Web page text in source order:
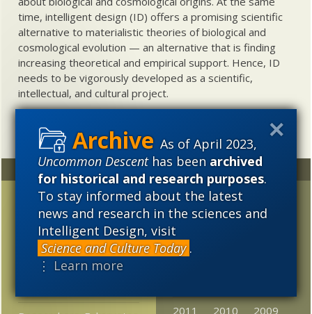
As of April 2023,
Uncommon Descenthas beenarchived
for historical and research purposes.
To stay informed about the latest
news and research in the sciences and
Intelligent Design, visit
Science and Culture Today .
⋮ Learn more
time, intelligent design (ID) offers a promising scientific
alternative to materialistic theories of biological and
cosmological evolution — an alternative that is finding
increasing theoretical and empirical support. Hence, ID
needs to be vigorously developed as a scientific,
intellectual, and cultural project.
Random
Did algae trigger
complex cells before
650 million years ago?
Third Way of Evolution
offers lots of non-
Archives
2023 2022
2020
2017
2011
2010
2009